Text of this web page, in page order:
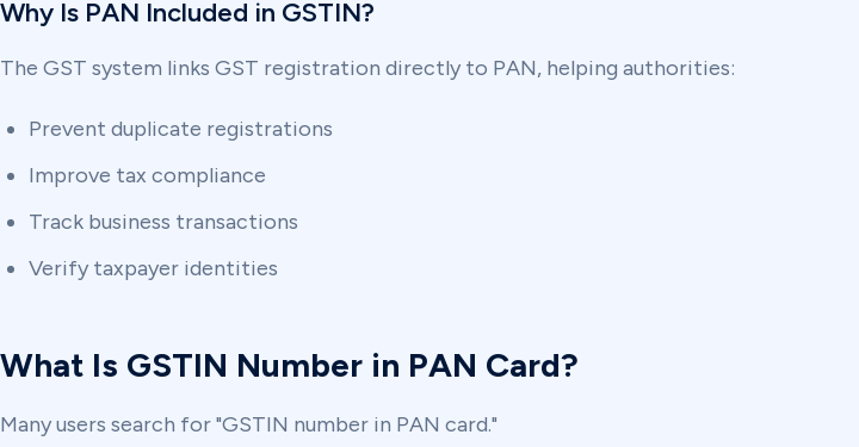
Why Is PAN Included in GSTIN?
The GST system links GST registration directly to PAN, helping authorities:
Prevent duplicate registrations
Improve tax compliance
Track business transactions
Verify taxpayer identities
What Is GSTIN Number in PAN Card?
Many users search for "GSTIN number in PAN card."